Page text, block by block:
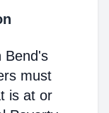
Bend's
must
is at or